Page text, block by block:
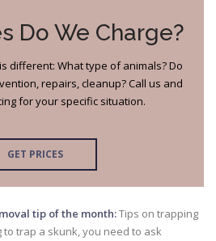
Do We Charge?
different: What type of animals? Do
repairs, cleanup? Call us and
for your specific situation.
GET PRICES
tip of the month:Tips on trapping
trap a skunk, you need to ask